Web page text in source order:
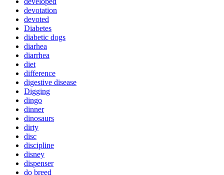
devotation
devoted
Diabetes
diabetic dogs
diarhea
diarrhea
diet
difference
digestive disease
Digging
dingo
dinner
dinosaurs
dirty
disc
discipline
disney
dispenser
do breed